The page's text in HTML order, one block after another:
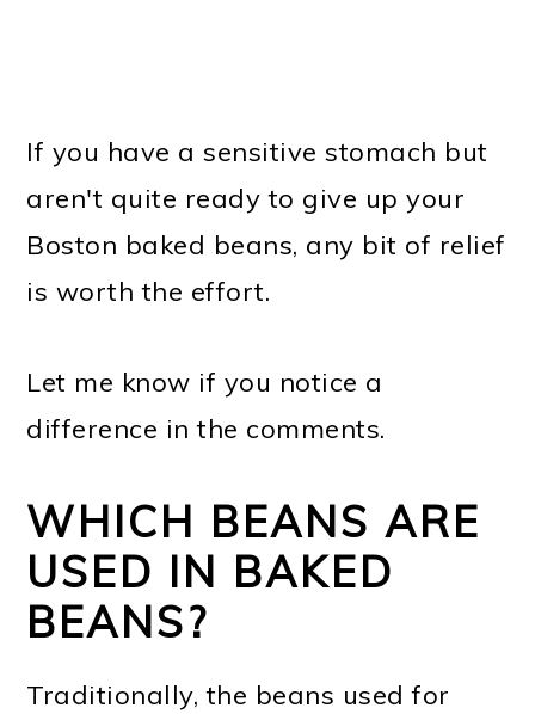
If you have a sensitive stomach but
aren't quite ready to give up your
Boston baked beans, any bit of relief
is worth the effort.
Let me know if you notice a
difference in the comments.
WHICH BEANS ARE
USED IN BAKED
BEANS?
Traditionally, the beans used for